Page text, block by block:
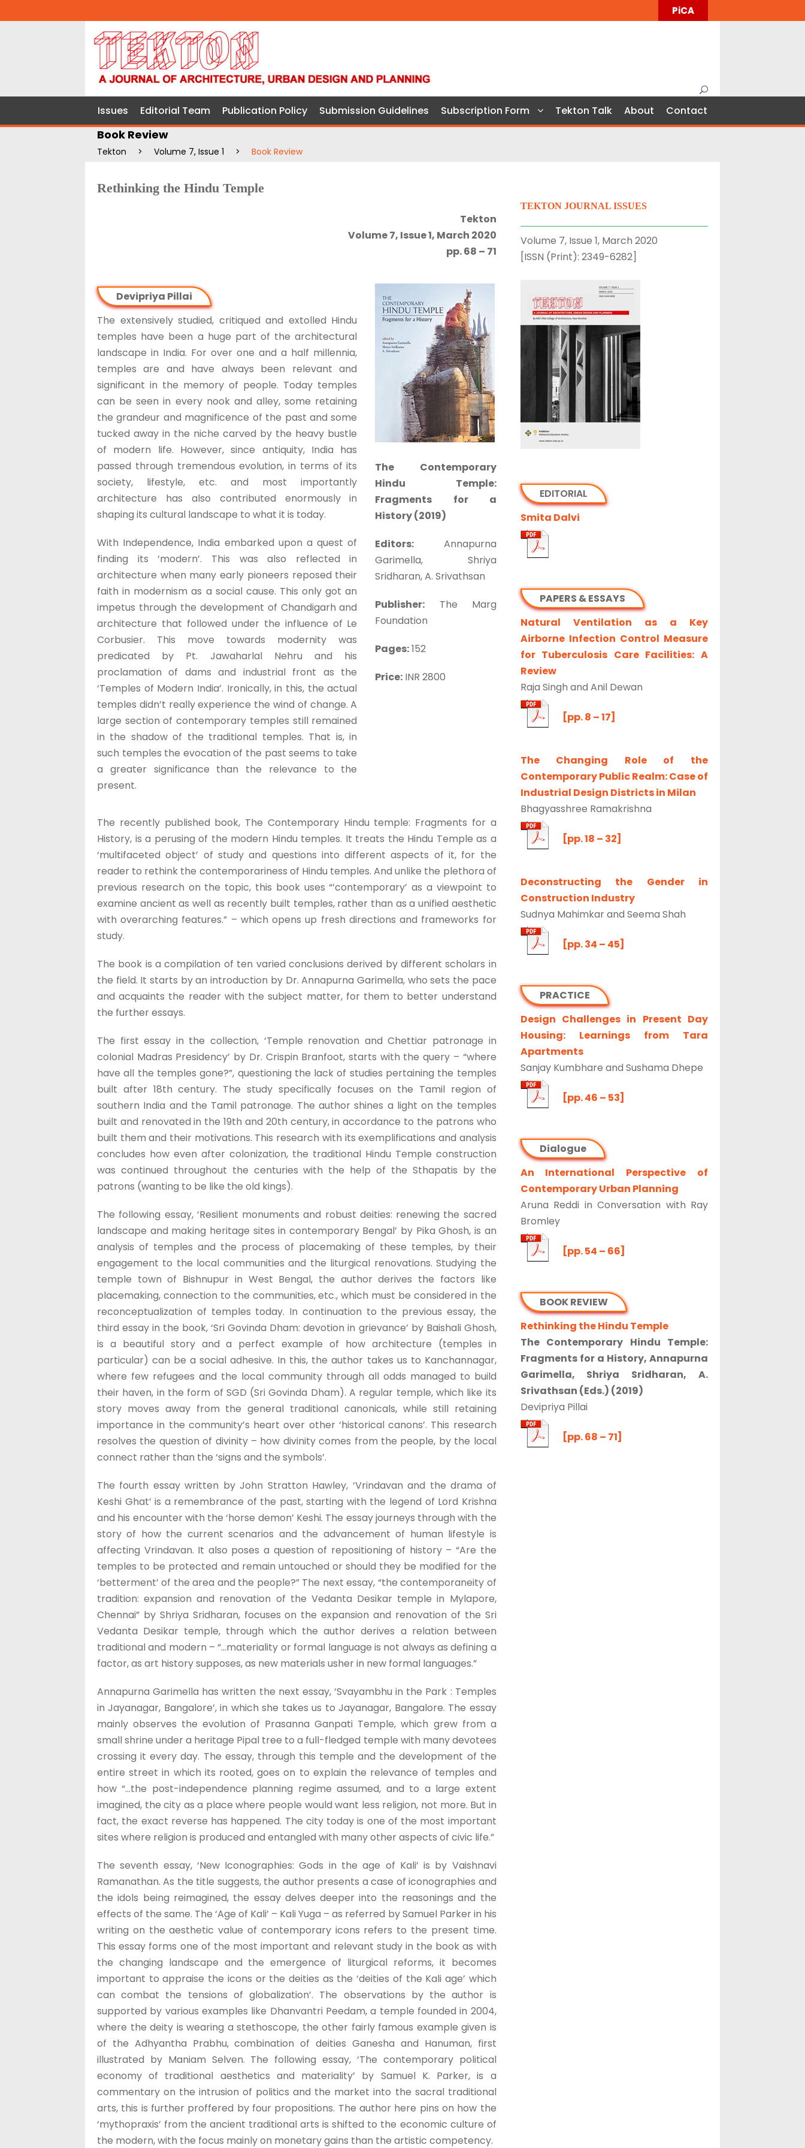
PiCA
Issues Editorial Team Publication Policy Submission Guidelines Subscription Form Tekton Talk About Contact
Book Review
Tekton > Volume 7, Issue 1 > Book Review
Rethinking the Hindu Temple
Tekton
Volume 7, Issue 1, March 2020
pp. 68 – 71
Devipriya Pillai
The extensively studied, critiqued and extolled Hindu
temples have been a huge part of the architectural
landscape in India. For over one and a half millennia,
temples are and have always been relevant and
significant in the memory of people. Today temples
can be seen in every nook and alley, some retaining
the grandeur and magnificence of the past and some
tucked away in the niche carved by the heavy bustle
of modern life. However, since antiquity, India has
passed through tremendous evolution, in terms of its
society, lifestyle, etc. and most importantly
architecture has also contributed enormously in
shaping its cultural landscape to what it is today.
With Independence, India embarked upon a quest of
finding its ‘modern’. This was also reflected in
architecture when many early pioneers reposed their
faith in modernism as a social cause. This only got an
impetus through the development of Chandigarh and
architecture that followed under the influence of Le
Corbusier. This move towards modernity was
predicated by Pt. Jawaharlal Nehru and his
proclamation of dams and industrial front as the
‘Temples of Modern India’. Ironically, in this, the actual
temples didn’t really experience the wind of change. A
large section of contemporary temples still remained
in the shadow of the traditional temples. That is, in
such temples the evocation of the past seems to take
a greater significance than the relevance to the
present.
The Contemporary
Hindu Temple:
Fragments for a
History (2019)
Editors: Annapurna
Garimella, Shriya
Sridharan, A. Srivathsan
Publisher: The Marg
Foundation
Pages:152
Price: INR 2800
The recently published book, The Contemporary Hindu temple: Fragments for a
History, is a perusing of the modern Hindu temples. It treats the Hindu Temple as a
‘multifaceted object’ of study and questions into different aspects of it, for the
reader to rethink the contemporariness of Hindu temples. And unlike the plethora of
previous research on the topic, this book uses “’contemporary’ as a viewpoint to
examine ancient as well as recently built temples, rather than as a unified aesthetic
with overarching features.” – which opens up fresh directions and frameworks for
study.
The book is a compilation of ten varied conclusions derived by different scholars in
the field. It starts by an introduction by Dr. Annapurna Garimella, who sets the pace
and acquaints the reader with the subject matter, for them to better understand
the further essays.
The first essay in the collection, ‘Temple renovation and Chettiar patronage in
colonial Madras Presidency’ by Dr. Crispin Branfoot, starts with the query – “where
have all the temples gone?”, questioning the lack of studies pertaining the temples
built after 18th century. The study specifically focuses on the Tamil region of
southern India and the Tamil patronage. The author shines a light on the temples
built and renovated in the 19th and 20th century, in accordance to the patrons who
built them and their motivations. This research with its exemplifications and analysis
concludes how even after colonization, the traditional Hindu Temple construction
was continued throughout the centuries with the help of the Sthapatis by the
patrons (wanting to be like the old kings).
The following essay, ‘Resilient monuments and robust deities: renewing the sacred
landscape and making heritage sites in contemporary Bengal’ by Pika Ghosh, is an
analysis of temples and the process of placemaking of these temples, by their
engagement to the local communities and the liturgical renovations. Studying the
temple town of Bishnupur in West Bengal, the author derives the factors like
placemaking, connection to the communities, etc., which must be considered in the
reconceptualization of temples today. In continuation to the previous essay, the
third essay in the book, ‘Sri Govinda Dham: devotion in grievance’ by Baishali Ghosh,
is a beautiful story and a perfect example of how architecture (temples in
particular) can be a social adhesive. In this, the author takes us to Kanchannagar,
where few refugees and the local community through all odds managed to build
their haven, in the form of SGD (Sri Govinda Dham). A regular temple, which like its
story moves away from the general traditional canonicals, while still retaining
importance in the community’s heart over other ‘historical canons’. This research
resolves the question of divinity – how divinity comes from the people, by the local
connect rather than the ‘signs and the symbols’.
The fourth essay written by John Stratton Hawley, ‘Vrindavan and the drama of
Keshi Ghat’ is a remembrance of the past, starting with the legend of Lord Krishna
and his encounter with the ‘horse demon’ Keshi. The essay journeys through with the
story of how the current scenarios and the advancement of human lifestyle is
affecting Vrindavan. It also poses a question of repositioning of history – “Are the
temples to be protected and remain untouched or should they be modified for the
‘betterment’ of the area and the people?” The next essay, “the contemporaneity of
tradition: expansion and renovation of the Vedanta Desikar temple in Mylapore,
Chennai” by Shriya Sridharan, focuses on the expansion and renovation of the Sri
Vedanta Desikar temple, through which the author derives a relation between
traditional and modern – “…materiality or formal language is not always as defining a
factor, as art history supposes, as new materials usher in new formal languages.”
Annapurna Garimella has written the next essay, ‘Svayambhu in the Park : Temples
in Jayanagar, Bangalore’, in which she takes us to Jayanagar, Bangalore. The essay
mainly observes the evolution of Prasanna Ganpati Temple, which grew from a
small shrine under a heritage Pipal tree to a full-fledged temple with many devotees
crossing it every day. The essay, through this temple and the development of the
entire street in which its rooted, goes on to explain the relevance of temples and
how “…the post-independence planning regime assumed, and to a large extent
imagined, the city as a place where people would want less religion, not more. But in
fact, the exact reverse has happened. The city today is one of the most important
sites where religion is produced and entangled with many other aspects of civic life.”
The seventh essay, ‘New Iconographies: Gods in the age of Kali’ is by Vaishnavi
Ramanathan. As the title suggests, the author presents a case of iconographies and
the idols being reimagined, the essay delves deeper into the reasonings and the
effects of the same. The ‘Age of Kali’ – Kali Yuga – as referred by Samuel Parker in his
writing on the aesthetic value of contemporary icons refers to the present time.
This essay forms one of the most important and relevant study in the book as with
the changing landscape and the emergence of liturgical reforms, it becomes
important to appraise the icons or the deities as the ‘deities of the Kali age’ which
can combat the tensions of globalization’. The observations by the author is
supported by various examples like Dhanvantri Peedam, a temple founded in 2004,
where the deity is wearing a stethoscope, the other fairly famous example given is
of the Adhyantha Prabhu, combination of deities Ganesha and Hanuman, first
illustrated by Maniam Selven. The following essay, ‘The contemporary political
economy of traditional aesthetics and materiality’ by Samuel K. Parker, is a
commentary on the intrusion of politics and the market into the sacral traditional
arts, this is further proffered by four propositions. The author here pins on how the
‘mythopraxis’ from the ancient traditional arts is shifted to the economic culture of
the modern, with the focus mainly on monetary gains than the artistic competency.
TEKTON JOURNAL ISSUES
Volume 7, Issue 1, March 2020
[ISSN (Print): 2349-6282]
EDITORIAL
Smita Dalvi
PAPERS & ESSAYS
Natural Ventilation as a Key
Airborne Infection Control Measure
for Tuberculosis Care Facilities: A
Review
Raja Singh and Anil Dewan
[pp. 8 – 17]
The Changing Role of the
Contemporary Public Realm: Case of
Industrial Design Districts in Milan
Bhagyasshree Ramakrishna
[pp. 18 – 32]
Deconstructing the Gender in
Construction Industry
Sudnya Mahimkar and Seema Shah
[pp. 34 – 45]
PRACTICE
Design Challenges in Present Day
Housing: Learnings from Tara
Apartments
Sanjay Kumbhare and Sushama Dhepe
[pp. 46 – 53]
Dialogue
An International Perspective of
Contemporary Urban Planning
Aruna Reddi in Conversation with Ray
Bromley
[pp. 54 – 66]
BOOK REVIEW
Rethinking the Hindu Temple
The Contemporary Hindu Temple:
Fragments for a History, Annapurna
Garimella, Shriya Sridharan, A.
Srivathsan (Eds.) (2019)
Devipriya Pillai
[pp. 68 – 71]